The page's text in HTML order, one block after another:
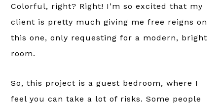
Colorful, right? Right! I’m so excited that my
client is pretty much giving me free reigns on
this one, only requesting for a modern, bright
room.
So, this project is a guest bedroom, where I
feel you can take a lot of risks. Some people